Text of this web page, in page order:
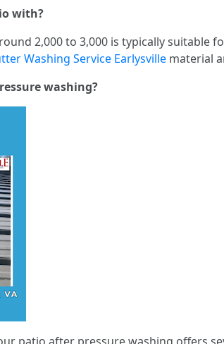
with?
2,000 to 3,000 is typically
Washing Service Earlysville material
washing?